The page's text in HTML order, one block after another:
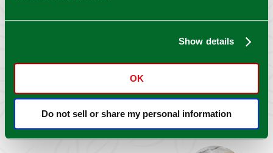
Show details
OK
Do not sell or share my personal information